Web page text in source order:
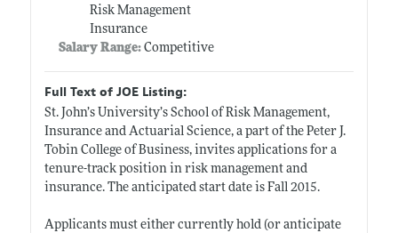
Risk Management
Insurance
Salary Range: Competitive
Full Text of JOE Listing:
St. John’s University’s School of Risk Management,
Insurance and Actuarial Science, a part of the Peter J.
Tobin College of Business, invites applications for a
tenure-track position in risk management and
insurance. The anticipated start date is Fall 2015.
Applicants must either currently hold (or anticipate